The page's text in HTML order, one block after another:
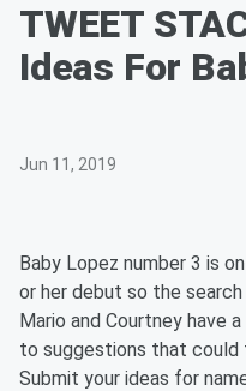
TWEET
Ideas For
Jun 11, 2019
Baby Lopez number 3 is
or her debut so the
Mario and Courtney have
to suggestions that could
Submit your ideas for